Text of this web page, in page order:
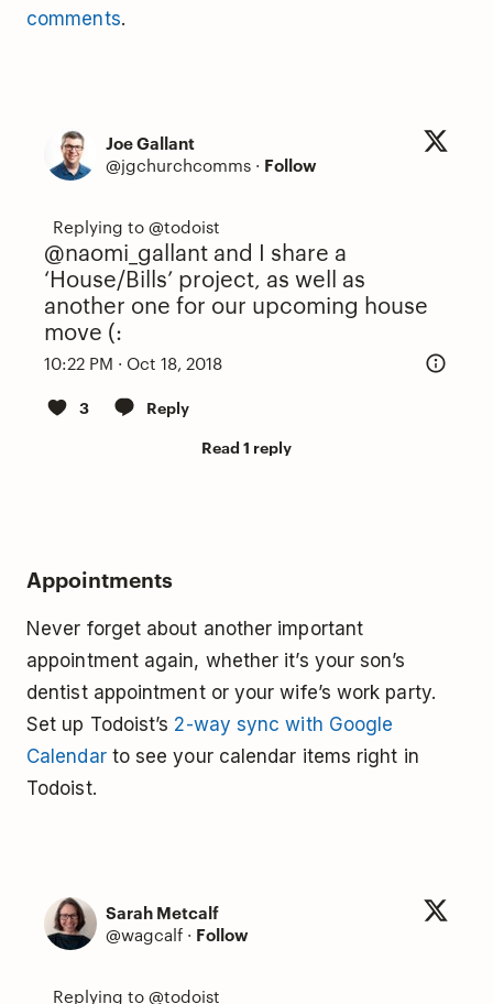
comments.
Joe Gallant
@jgchurchcomms · Follow
@naomi_gallant and I share a
‘House/Bills’ project, as well as
another one for our upcoming house
move (:
10:22 PM · Oct 18, 2018
3
Reply
Read 1 reply
Appointments
Never forget about another important
appointment again, whether it’s your son’s
dentist appointment or your wife’s work party.
Set up Todoist’s 2-way sync with Google
Calendarto see your calendar items right in
Todoist.
Sarah Metcalf
@wagcalf · Follow